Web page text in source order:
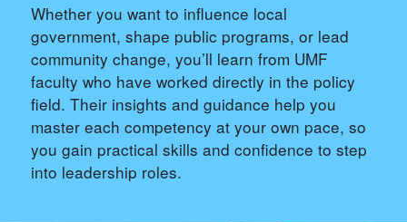
Whether you want to influence local
government, shape public programs, or lead
community change, you’ll learn from UMF
faculty who have worked directly in the policy
field. Their insights and guidance help you
master each competency at your own pace, so
you gain practical skills and confidence to step
into leadership roles.